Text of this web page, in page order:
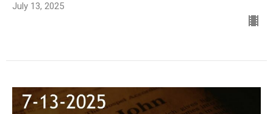
July 13, 2025